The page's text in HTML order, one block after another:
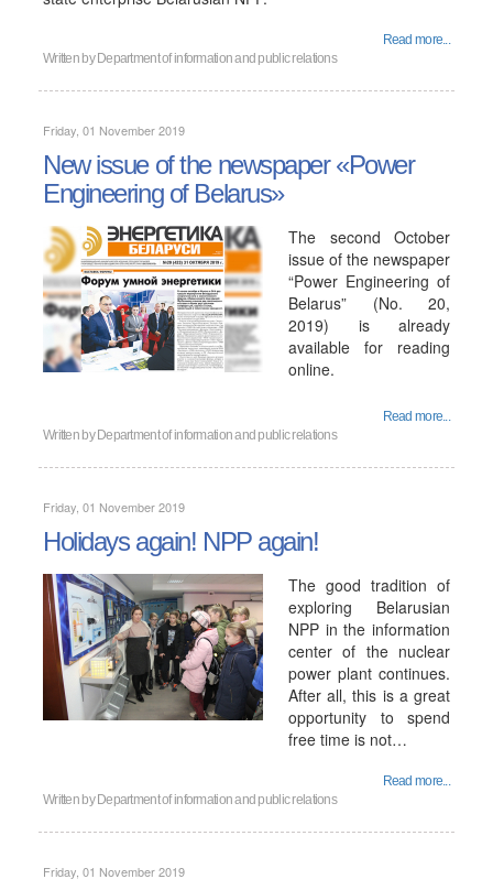
Read more...
Written by Department of information and public relations
Friday, 01 November 2019
New issue of the newspaper «Power
Engineering of Belarus»
The second October
issue of the newspaper
“Power Engineering of
Belarus” (No. 20,
2019) is already
available for reading
online.
Read more...
Written by Department of information and public relations
Friday, 01 November 2019
Holidays again! NPP again!
The good tradition of
exploring Belarusian
NPP in the information
center of the nuclear
power plant continues.
After all, this is a great
opportunity to spend
free time is not…
Read more...
Written by Department of information and public relations
Friday, 01 November 2019